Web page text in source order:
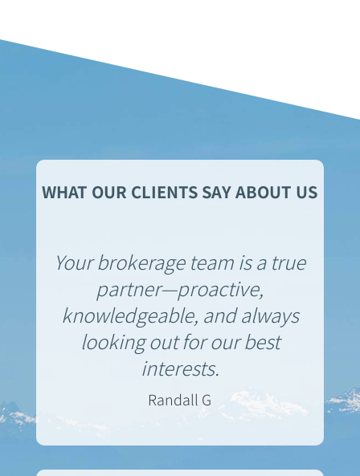
WHAT OUR CLIENTS SAY ABOUT US
Your brokerage team is a true
partner—proactive,
knowledgeable, and always
looking out for our best
interests.
Randall G